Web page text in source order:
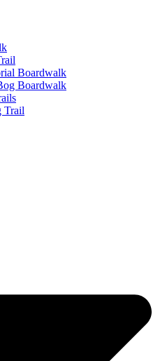
Boardwalk
Boardwalk
Trail